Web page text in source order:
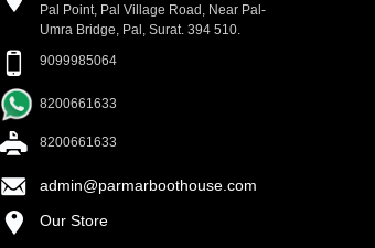
Pal Point, Pal Village Road, Near Pal-
Umra Bridge, Pal, Surat. 394 510.
9099985064
8200661633
8200661633
admin@parmarboothouse.com
Our Store